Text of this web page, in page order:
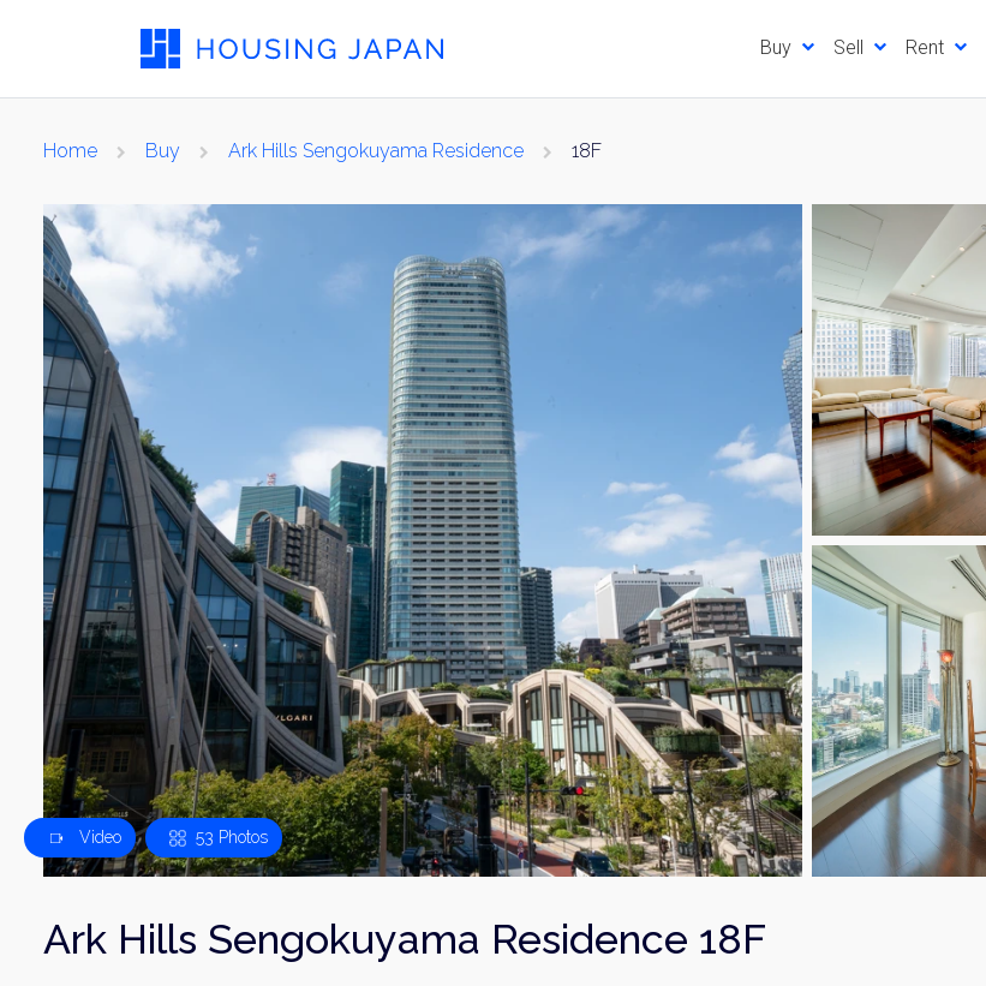
Buy Sell Rent
Home Buy Ark Hills Sengokuyama Residence 18F
Video 53 Photos
Ark Hills Sengokuyama Residence 18F